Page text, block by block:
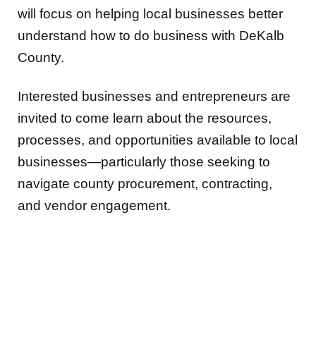
will focus on helping local businesses better
understand how to do business with DeKalb
County.
Interested businesses and entrepreneurs are
invited to come learn about the resources,
processes, and opportunities available to local
businesses—particularly those seeking to
navigate county procurement, contracting,
and vendor engagement.